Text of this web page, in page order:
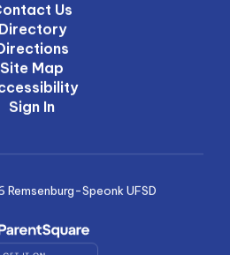
Us
Directory
Site Map
Sign In
Speonk UFSD